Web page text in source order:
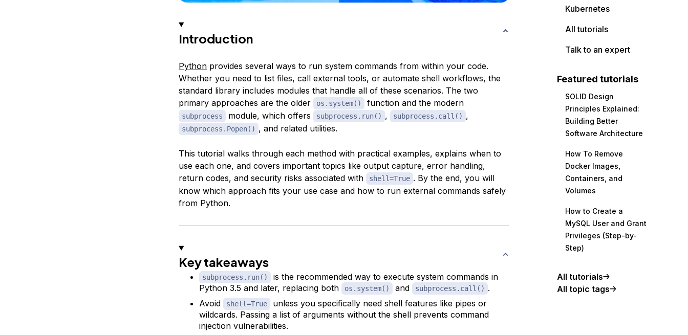
Introduction
Pythonprovides several ways to run system commands from within your code.
Whether you need to list files, call external tools, or automate shell workflows, the
standard library includes modules that handle all of these scenarios. The two
primary approaches are the older
os.system() function and the modern
subprocess module, which offers subprocess.run() , subprocess.call() ,
subprocess.Popen() , and related utilities.
This tutorial walks through each method with practical examples, explains when to
use each one, and covers important topics like output capture, error handling,
return codes, and security risks associated with
shell=True . By the end, you will
know which approach fits your use case and how to run external commands safely
from Python.
Key takeaways
subprocess.run()
is the recommended way to execute system commands in
Python 3.5 and later, replacing both
os.system() and subprocess.call() .
Avoid
shell=True
unless you specifically need shell features like pipes or
wildcards. Passing a list of arguments without the shell prevents command
injection vulnerabilities.
Kubernetes
All tutorials
Talk to an expert
Featured tutorials
SOLID Design
Principles Explained:
Building Better
Software Architecture
How To Remove
Docker Images,
Containers, and
Volumes
How to Create a
MySQL User and Grant
Privileges (Step-by-
Step)
All tutorials
All topic tags